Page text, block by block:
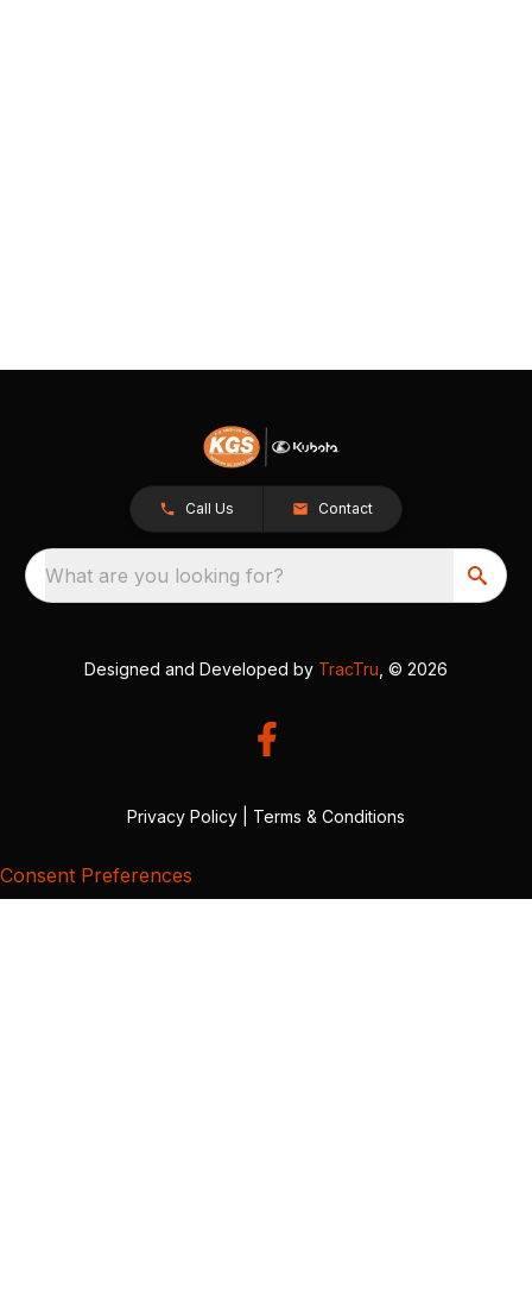
Call Us Contact
What are you looking for?
Designed and Developed by TracTru , © 2026
Privacy Policy Terms & Conditions
Consent Preferences